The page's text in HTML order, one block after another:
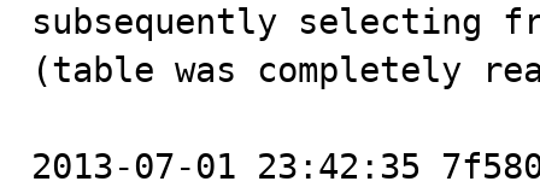
subsequently selecting
(table was completely
2013-07-01 23:42:35